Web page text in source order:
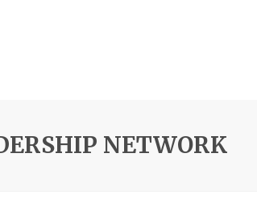
NETWORK